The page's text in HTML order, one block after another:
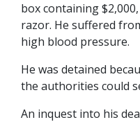
box containing
razor. He suffered
high blood pressure.
He was detained
the authorities could
An inquest into his